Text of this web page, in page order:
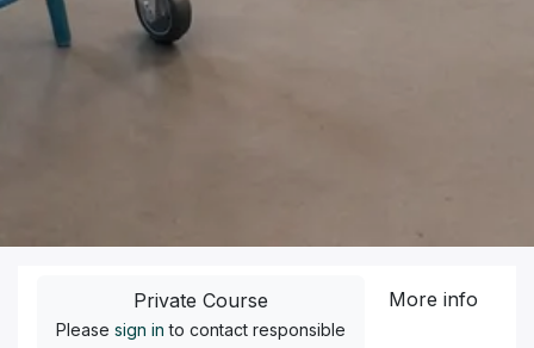
Private Course
Please sign in to contact responsible
More info